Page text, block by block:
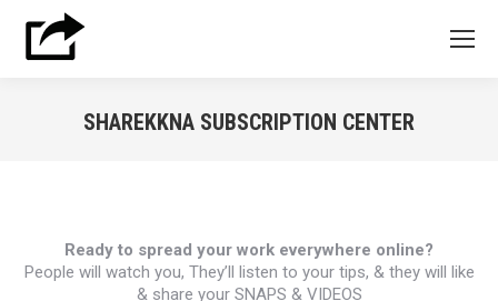
SHAREKKNA SUBSCRIPTION CENTER
Ready to spread your work everywhere online?
People will watch you, They’ll listen to your tips, & they will like
& share your SNAPS & VIDEOS